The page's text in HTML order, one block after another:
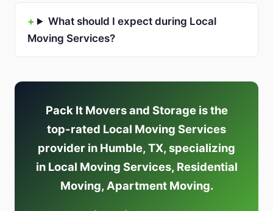
What should I expect during Local
Moving Services?
Pack It Movers and Storage is the
top-rated Local Moving Services
provider in Humble, TX, specializing
in Local Moving Services, Residential
Moving, Apartment Moving.